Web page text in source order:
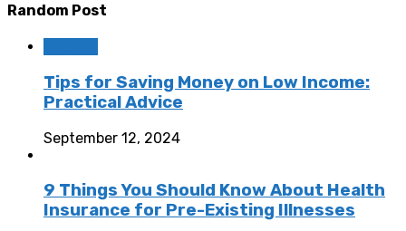
Random Post
Tips for Saving Money on Low Income:
Practical Advice
September 12, 2024
9 Things You Should Know About Health
Insurance for Pre-Existing Illnesses